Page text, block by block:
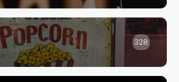
328